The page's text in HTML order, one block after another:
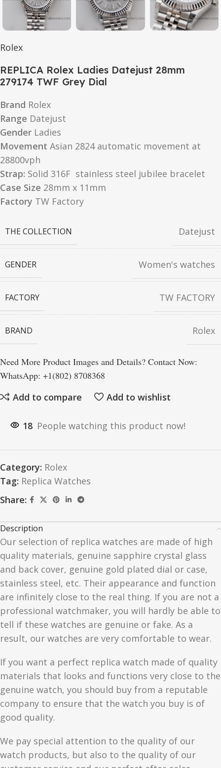
Rolex
REPLICA Rolex Ladies Datejust 28mm
279174 TWF Grey Dial
Brand Rolex
Range Datejust
Gender Ladies
Movement Asian 2824 automatic movement at
28800vph
Strap: Solid 316F stainless steel jubilee bracelet
Case Size 28mm x 11mm
Factory TW Factory
THE COLLECTION Datejust
GENDER Women's watches
FACTORY TW FACTORY
BRAND Rolex
Need More Product Images and Details? Contact Now:
WhatsApp: +1(802) 8708368
Add to compare
Add to wishlist
18 People watching this product now!
Category: Rolex
Tag: Replica Watches
Share:
Description
Our selection of replica watches are made of high
quality materials, genuine sapphire crystal glass
and back cover, genuine gold plated dial or case,
stainless steel, etc. Their appearance and function
are infinitely close to the real thing. If you are not a
professional watchmaker, you will hardly be able to
tell if these watches are genuine or fake. As a
result, our watches are very comfortable to wear.
If you want a perfect replica watch made of quality
materials that looks and functions very close to the
genuine watch, you should buy from a reputable
company to ensure that the watch you buy is of
good quality.
We pay special attention to the quality of our
watch products, but also to the quality of our